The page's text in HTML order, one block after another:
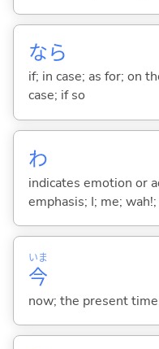
なら
if; in case; as for; on
case; if so
わ
indicates emotion or
emphasis; I; me;
今
いま
now; the present